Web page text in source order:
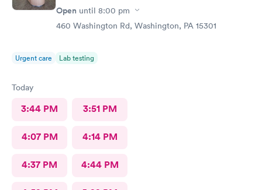
Open until 8:00 pm
460 Washington Rd, Washington, PA 15301
Urgent care Lab testing
Today
3:44 PM 3:51 PM
4:07 PM 4:14 PM
4:37 PM 4:44 PM